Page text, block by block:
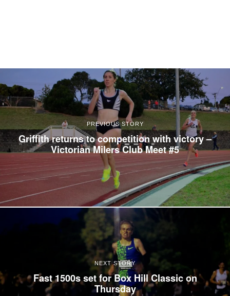
PREVIOUS STORY
Griffith returns to competition with victory –
Victorian Milers Club Meet #5
NEXT STORY
Fast 1500s set for Box Hill Classic on
Thursday